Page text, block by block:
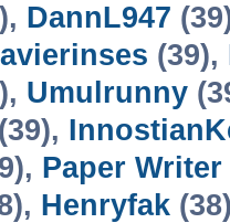
DannL947
(39),
Umulrunny
(39),
Paper Writer
Henryfak